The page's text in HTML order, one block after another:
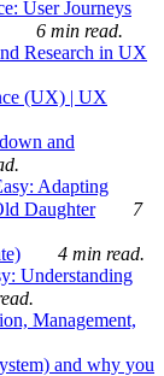
User Journeys
6 min read.
Research in UX
(UX) | UX
and
Adapting
Daughter
7
4 min read.
Understanding
Management,
and why you